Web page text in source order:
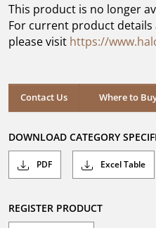
stars.
This product is no longer
For current product
please visit https://
Contact Us Where to
DOWNLOAD CATEGORY
PDF Excel Table
REGISTER PRODUCT